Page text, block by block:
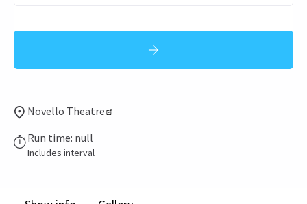
Novello Theatre
Run time: null
Includes interval